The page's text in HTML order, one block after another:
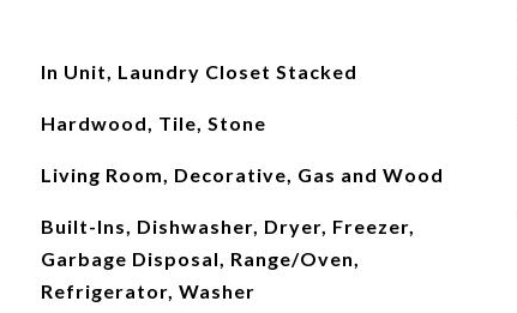
In Unit, Laundry Closet Stacked
Hardwood, Tile, Stone
Living Room, Decorative, Gas and Wood
Built-Ins, Dishwasher, Dryer, Freezer,
Garbage Disposal, Range/Oven,
Refrigerator, Washer